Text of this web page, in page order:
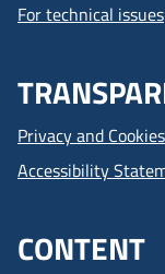
For technical issues
Privacy and Cookies
Accessibility
CONTENT